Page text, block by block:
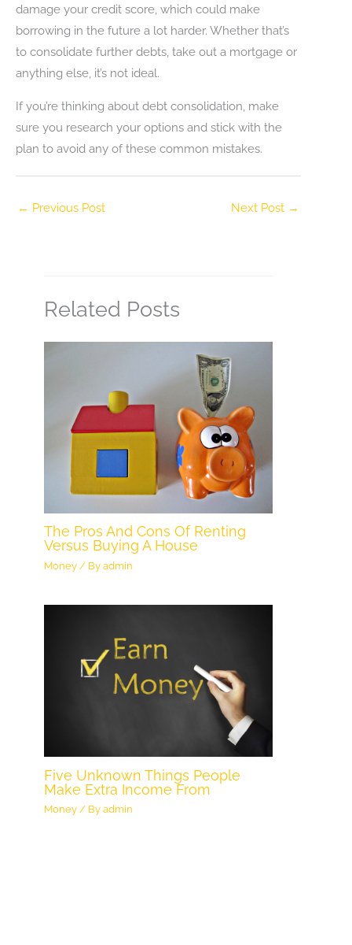
damage your credit score, which could make
borrowing in the future a lot harder. Whether that’s
to consolidate further debts, take out a mortgage or
anything else, it’s not ideal.
If you’re thinking about debt consolidation, make
sure you research your options and stick with the
plan to avoid any of these common mistakes.
← Previous Post Next Post →
Related Posts
The Pros And Cons Of Renting
Versus Buying A House
Money / Byadmin
Five Unknown Things People
Make Extra Income From
Money / Byadmin